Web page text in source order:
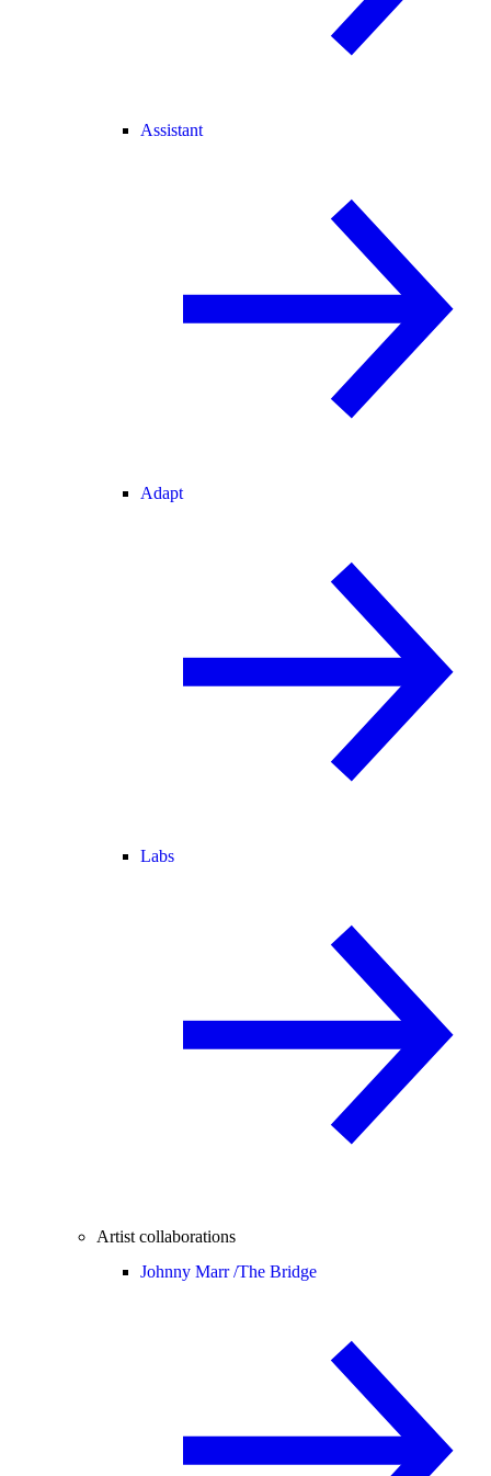
Assistant
Adapt
Labs
Artist collaborations
Johnny Marr /The Bridge